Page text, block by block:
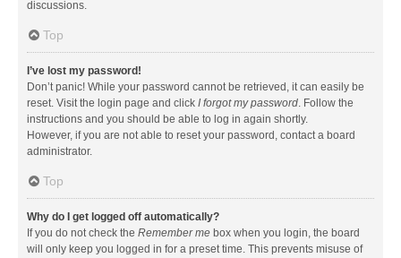
discussions.
Top
I’ve lost my password!
Don’t panic! While your password cannot be retrieved, it can easily be
reset. Visit the login page and click I forgot my password. Follow the
instructions and you should be able to log in again shortly.
However, if you are not able to reset your password, contact a board
administrator.
Top
Why do I get logged off automatically?
If you do not check the Remember me box when you login, the board
will only keep you logged in for a preset time. This prevents misuse of